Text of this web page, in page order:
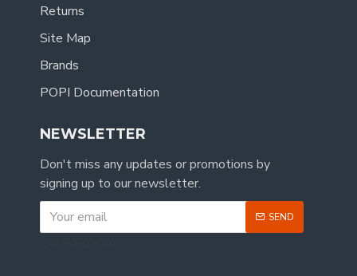
Returns
Site Map
Brands
POPI Documentation
NEWSLETTER
Don't miss any updates or promotions by
signing up to our newsletter.
SEND